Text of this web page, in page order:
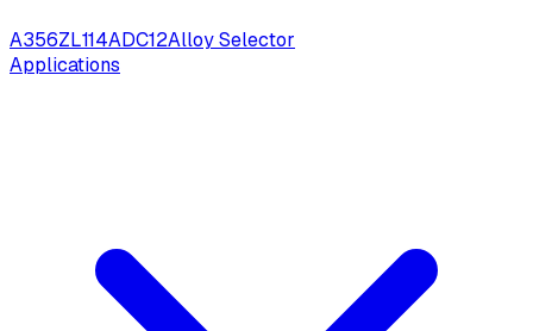
A356ZL114ADC12Alloy Selector
Applications